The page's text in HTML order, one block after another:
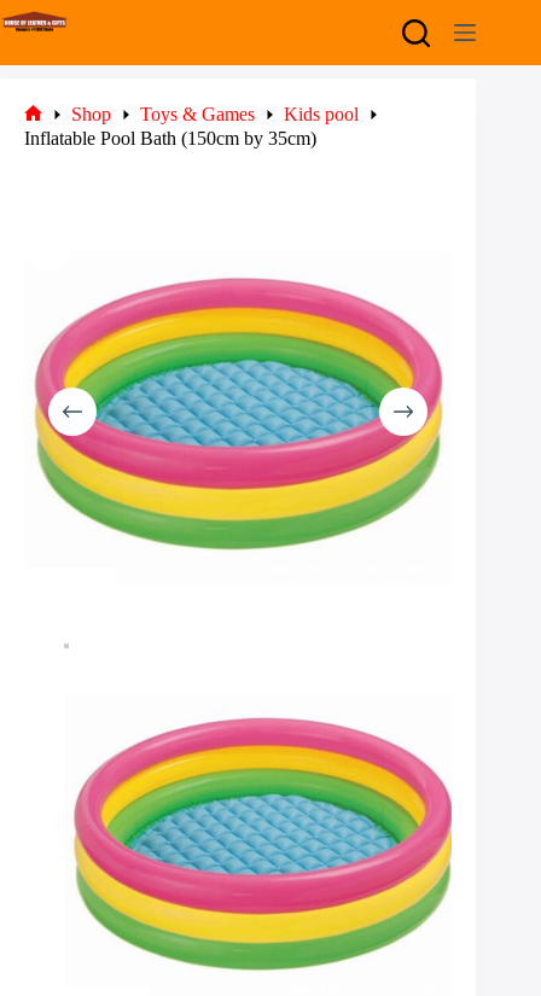
Skip
to
Home
Shop Toys & Games
Kids pool
Inflatable Pool Bath (150cm by 35cm)